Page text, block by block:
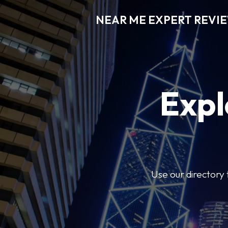
NEAR ME EXPERT
Use our directory